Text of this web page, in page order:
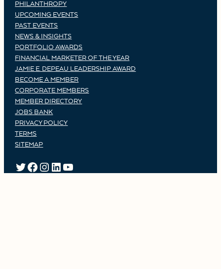
PHILANTHROPY
UPCOMING EVENTS
PAST EVENTS
NEWS & INSIGHTS
PORTFOLIO AWARDS
FINANCIAL MARKETER OF THE YEAR
JAMIE E. DEPEAU LEADERSHIP AWARD
BECOME A MEMBER
CORPORATE MEMBERS
MEMBER DIRECTORY
JOBS BANK
PRIVACY POLICY
TERMS
SITEMAP
TWITTER
FACEBOOK
INSTAGRAM
LINKEDIN
YOUTUBE